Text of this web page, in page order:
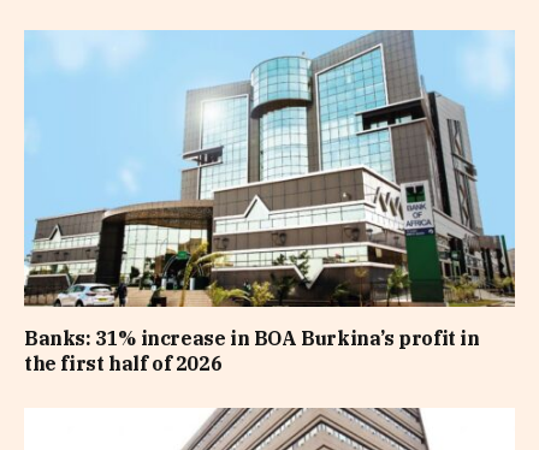
Banks: 31% increase in BOA Burkina’s profit in
the first half of 2026